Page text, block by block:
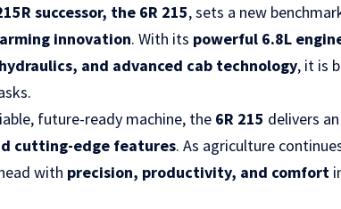
successor, the 6R 215, sets a new
innovation. With its powerful 6.8L
and advanced cab technology, it is
future-ready machine, the 6R 215 delivers
cutting-edge features. As agriculture
with precision, productivity, and comfort